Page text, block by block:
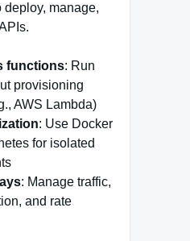
deploy, manage,
functions: Run
provisioning
AWS Lambda)
: Use Docker
for isolated
: Manage traffic,
and rate